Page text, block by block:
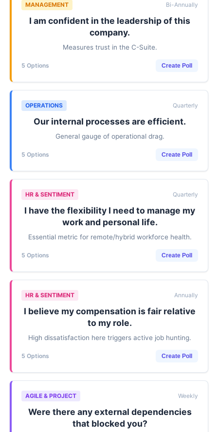
MANAGEMENT Bi-Annually
I am confident in the leadership of this
company.
Measures trust in the C-Suite.
5 Options Create Poll
OPERATIONS Quarterly
Our internal processes are efficient.
General gauge of operational drag.
5 Options Create Poll
HR & SENTIMENT Quarterly
I have the flexibility I need to manage my
work and personal life.
Essential metric for remote/hybrid workforce health.
5 Options Create Poll
HR & SENTIMENT Annually
I believe my compensation is fair relative
to my role.
High dissatisfaction here triggers active job hunting.
5 Options Create Poll
AGILE & PROJECT Weekly
Were there any external dependencies
that blocked you?